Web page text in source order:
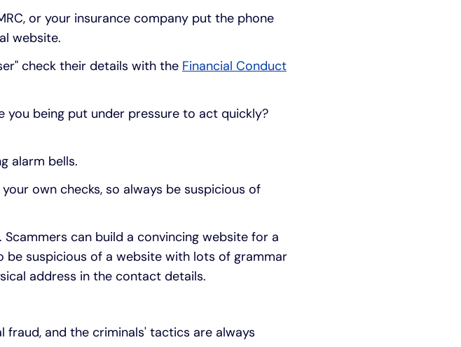
or your insurance company put the phone
website.
check their details with the Financial Conduct
being put under pressure to act quickly?
alarm bells.
own checks, so always be suspicious of
can build a convincing website for a
be suspicious of a website with lots of grammar
address in the contact details.
and the criminals' tactics are always